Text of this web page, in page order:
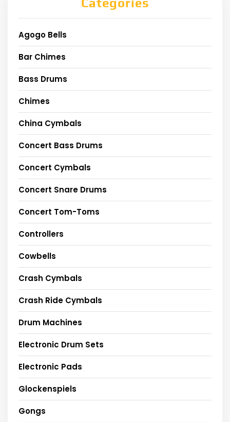
Categories
Agogo Bells
Bar Chimes
Bass Drums
Chimes
China Cymbals
Concert Bass Drums
Concert Cymbals
Concert Snare Drums
Concert Tom-Toms
Controllers
Cowbells
Crash Cymbals
Crash Ride Cymbals
Drum Machines
Electronic Drum Sets
Electronic Pads
Glockenspiels
Gongs